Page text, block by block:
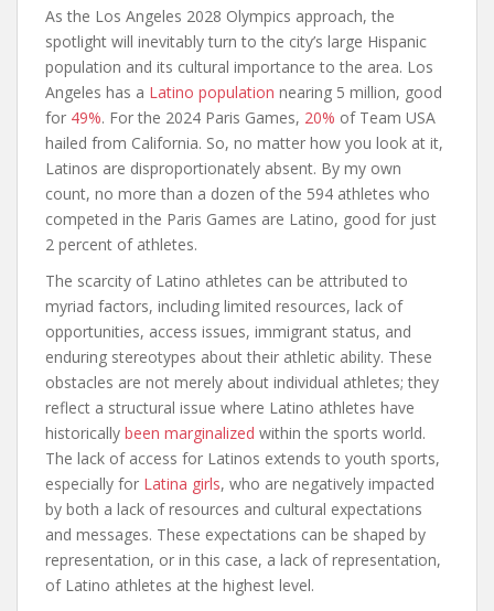
As the Los Angeles 2028 Olympics approach, the
spotlight will inevitably turn to the city’s large Hispanic
population and its cultural importance to the area. Los
Angeles has a Latino population nearing 5 million, good
for 49%. For the 2024 Paris Games, 20% of Team USA
hailed from California. So, no matter how you look at it,
Latinos are disproportionately absent. By my own
count, no more than a dozen of the 594 athletes who
competed in the Paris Games are Latino, good for just
2 percent of athletes.
The scarcity of Latino athletes can be attributed to
myriad factors, including limited resources, lack of
opportunities, access issues, immigrant status, and
enduring stereotypes about their athletic ability. These
obstacles are not merely about individual athletes; they
reflect a structural issue where Latino athletes have
historically been marginalized within the sports world.
The lack of access for Latinos extends to youth sports,
especially for Latina girls, who are negatively impacted
by both a lack of resources and cultural expectations
and messages. These expectations can be shaped by
representation, or in this case, a lack of representation,
of Latino athletes at the highest level.